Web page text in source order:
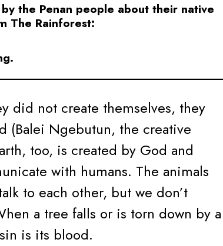
the Penan people about their native
The Rainforest:
did not create themselves, they
(Balei Ngebutun, the creative
too, is created by God and
with humans. The animals
to each other, but we don’t
a tree falls or is torn down by a
is its blood.